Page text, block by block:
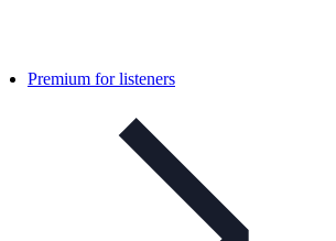
Premium for listeners